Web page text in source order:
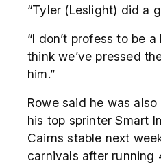
“Tyler (Leslight) did a
“I don’t profess to be
think we’ve pressed
him.”
Rowe said he was
his top sprinter Smart
Cairns stable next
carnivals after running